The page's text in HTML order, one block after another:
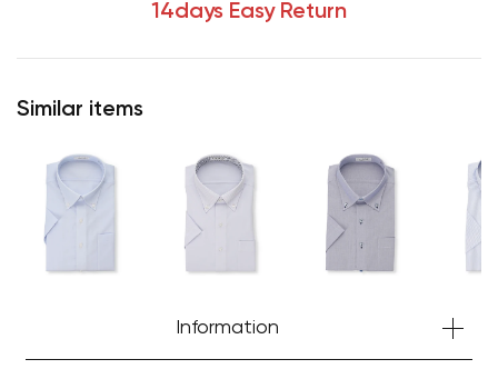
14days Easy Return
Similar items
Information
Your cart is currently
Start Shopping